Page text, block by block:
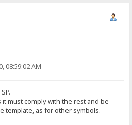
08:59:02 AM
must comply with the rest and be
template, as for other symbols.